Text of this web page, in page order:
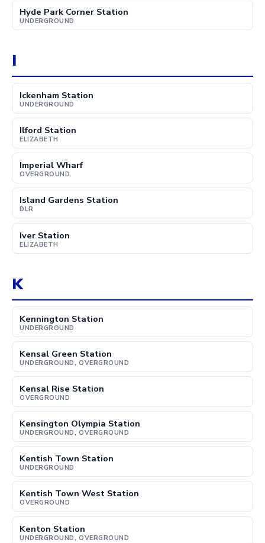
Hyde Park Corner Station
UNDERGROUND
I
Ickenham Station
UNDERGROUND
Ilford Station
ELIZABETH
Imperial Wharf
OVERGROUND
Island Gardens Station
DLR
Iver Station
ELIZABETH
K
Kennington Station
UNDERGROUND
Kensal Green Station
UNDERGROUND, OVERGROUND
Kensal Rise Station
OVERGROUND
Kensington Olympia Station
UNDERGROUND, OVERGROUND
Kentish Town Station
UNDERGROUND
Kentish Town West Station
OVERGROUND
Kenton Station
UNDERGROUND, OVERGROUND